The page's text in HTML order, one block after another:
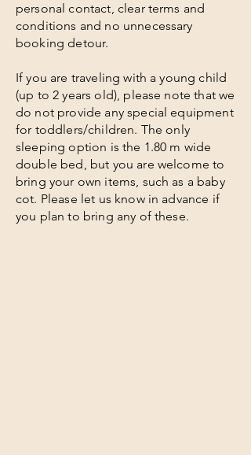
personal contact, clear terms and
conditions and no unnecessary
booking detour.
If you are traveling with a young child
(up to 2 years old), please note that we
do not provide any special equipment
for toddlers/children. The only
sleeping option is the 1.80 m wide
double bed, but you are welcome to
bring your own items, such as a baby
cot. Please let us know in advance if
you plan to bring any of these.